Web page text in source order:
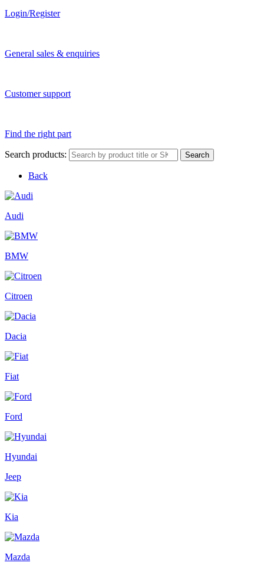
Login/Register
General sales & enquiries
Customer support
Find the right part
Search products: Search
Back
Audi
BMW
Citroen
Dacia
Fiat
Ford
Hyundai
Jeep
Kia
Mazda